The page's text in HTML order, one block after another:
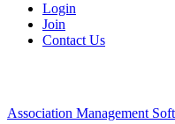
Login
Join
Contact Us
Association Management